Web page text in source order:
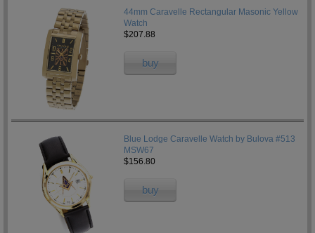
44mm Caravelle Rectangular Masonic Yellow
Watch
$207.88
buy
Blue Lodge Caravelle Watch by Bulova #513
MSW67
$156.80
buy